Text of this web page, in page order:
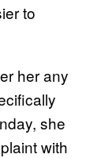
to
her any
she
with